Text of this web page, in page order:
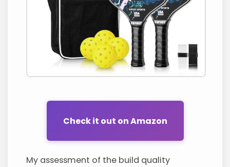
Check it out on Amazon
My assessment of the build quality